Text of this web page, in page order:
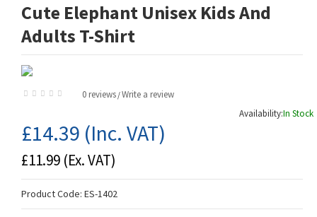
Cute Elephant Unisex Kids And
Adults T-Shirt
0 reviews /Write a review
Availability:In Stock
£14.39 (Inc. VAT)
£11.99 (Ex. VAT)
Product Code: ES-1402